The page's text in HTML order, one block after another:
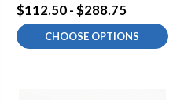
$112.50 - $288.75
CHOOSE OPTIONS